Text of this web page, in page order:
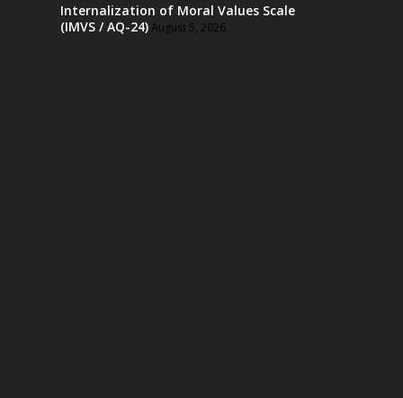
Internalization of Moral Values Scale
(IMVS / AQ-24)August 5, 2026